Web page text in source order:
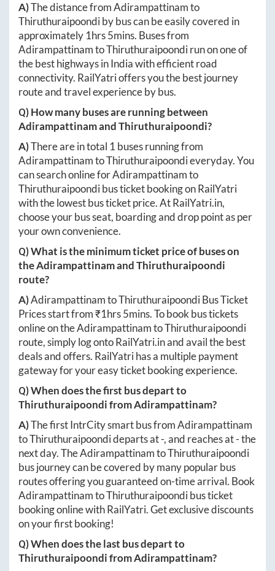
A)The distance fromAdirampattinamto
Thiruthuraipoondiby bus can be easily covered in
approximately 1hrs 5mins. Buses from
AdirampattinamtoThiruthuraipoondirun on one of
the best highways in India with efficient road
connectivity. RailYatri offers you the best journey
route and travel experience by bus.
Q) How many buses are running between
AdirampattinamandThiruthuraipoondi?
A)There are in total 1 buses running from
AdirampattinamtoThiruthuraipoondieveryday. You
can search online forAdirampattinamto
Thiruthuraipoondibus ticket booking on RailYatri
with the lowest bus ticket price. AtRailYatri.in,
choose your bus seat, boarding and drop point as per
your own convenience.
Q) What is the minimum ticket price of buses on
theAdirampattinamandThiruthuraipoondi
route?
A)AdirampattinamtoThiruthuraipoondiBus Ticket
Prices start from ₹1hrs 5mins. To book bus tickets
online on theAdirampattinamtoThiruthuraipoondi
route, simply log ontoRailYatri.inand avail the best
deals and offers. RailYatri has a multiple payment
gateway for your easy ticket booking experience.
Q) When does the first bus depart to
ThiruthuraipoondifromAdirampattinam?
A)The first IntrCity smart bus fromAdirampattinam
toThiruthuraipoondideparts at-, and reaches at-the
next day. TheAdirampattinamtoThiruthuraipoondi
bus journey can be covered by many popular bus
routes offering you guaranteed on-time arrival. Book
AdirampattinamtoThiruthuraipoondibus ticket
booking online with RailYatri. Get exclusive discounts
on your first booking!
Q) When does the last bus depart to
ThiruthuraipoondifromAdirampattinam?